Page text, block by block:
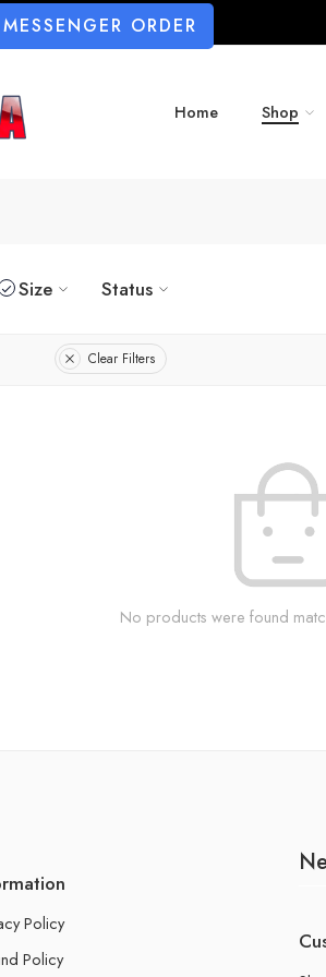
ORDER
Home Shop
Size Status
Clear Filters
No products were found
Policy
Policy